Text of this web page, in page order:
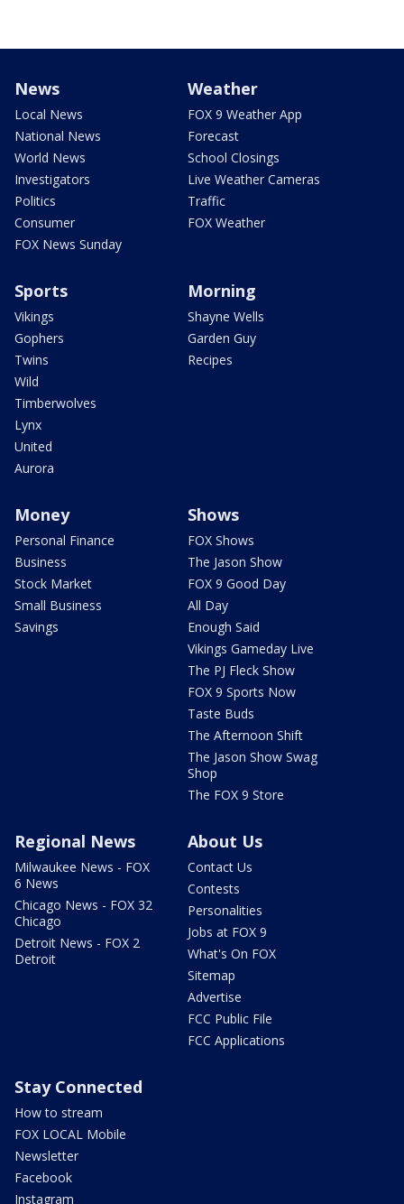
News
Local News
National News
World News
Investigators
Politics
Consumer
FOX News Sunday
Weather
FOX 9 Weather App
Forecast
School Closings
Live Weather Cameras
Traffic
FOX Weather
Sports
Vikings
Gophers
Twins
Wild
Timberwolves
Lynx
United
Aurora
Morning
Shayne Wells
Garden Guy
Recipes
Money
Personal Finance
Business
Stock Market
Small Business
Savings
Shows
FOX Shows
The Jason Show
FOX 9 Good Day
All Day
Enough Said
Vikings Gameday Live
The PJ Fleck Show
FOX 9 Sports Now
Taste Buds
The Afternoon Shift
The Jason Show Swag
Shop
The FOX 9 Store
Regional News
Milwaukee News - FOX
6 News
Chicago News - FOX 32
Chicago
Detroit News - FOX 2
Detroit
About Us
Contact Us
Contests
Personalities
Jobs at FOX 9
What's On FOX
Sitemap
Advertise
FCC Public File
FCC Applications
Stay Connected
How to stream
FOX LOCAL Mobile
Newsletter
Facebook
Instagram